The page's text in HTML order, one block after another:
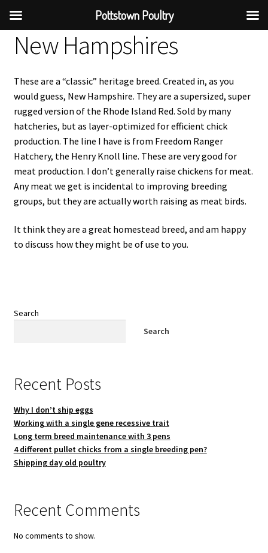
New Hampshires
These are a “classic” heritage breed. Created in, as you
would guess, New Hampshire. They are a supersized, super
rugged version of the Rhode Island Red. Sold by many
hatcheries, but as layer-optimized for efficient chick
production. The line I have is from Freedom Ranger
Hatchery, the Henry Knoll line. These are very good for
meat production. I don’t generally raise chickens for meat.
Any meat we get is incidental to improving breeding
groups, but they are actually worth raising as meat birds.
It think they are a great homestead breed, and am happy
to discuss how they might be of use to you.
Search
Search
Recent Posts
Why I don’t ship eggs
Working with a single gene recessive trait
Long term breed maintenance with 3 pens
4 different pullet chicks from a single breeding pen?
Shipping day old poultry
Recent Comments
No comments to show.
Pottstown Poultry